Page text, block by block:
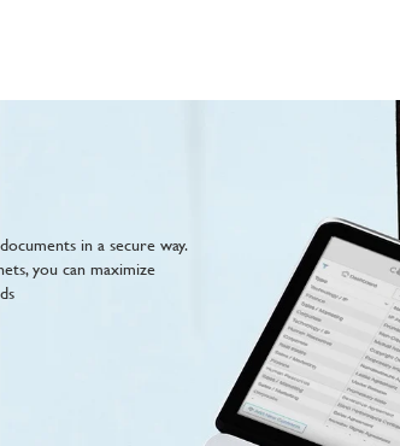
in a secure way.
you can maximize